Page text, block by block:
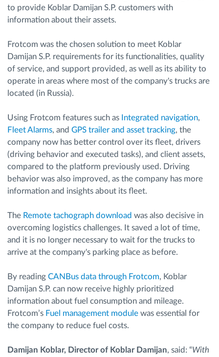
to provide Koblar Damijan S.P. customers with
information about their assets.
Frotcom was the chosen solution to meet Koblar
Damijan S.P. requirements for its functionalities, quality
of service, and support provided, as well as its ability to
operate in areas where most of the company's trucks are
located (in Russia).
Using Frotcom features such as Integrated navigation,
Fleet Alarms, and GPS trailer and asset tracking, the
company now has better control over its fleet, drivers
(driving behavior and executed tasks), and client assets,
compared to the platform previously used. Driving
behavior was also improved, as the company has more
information and insights about its fleet.
The Remote tachograph download was also decisive in
overcoming logistics challenges. It saved a lot of time,
and it is no longer necessary to wait for the trucks to
arrive at the company's parking place as before.
By reading CANBus data through Frotcom, Koblar
Damijan S.P. can now receive highly prioritized
information about fuel consumption and mileage.
Frotcom’s Fuel management module was essential for
the company to reduce fuel costs.
Damijan Koblar, Director of Koblar Damijan, said: “With